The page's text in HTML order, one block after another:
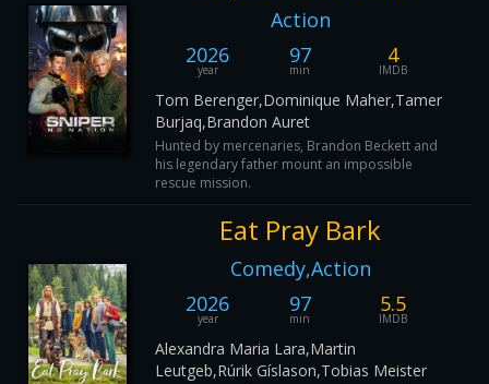
Action
2026
year
97
min
4
IMDB
Tom Berenger,Dominique Maher,Tamer
Burjaq,Brandon Auret
Hunted by mercenaries, Brandon Beckett and
his legendary father mount an impossible
rescue mission.
Eat Pray Bark
Comedy,Action
2026
year
97
min
5.5
IMDB
Alexandra Maria Lara,Martin
Leutgeb,Rúrik Gíslason,Tobias Meister